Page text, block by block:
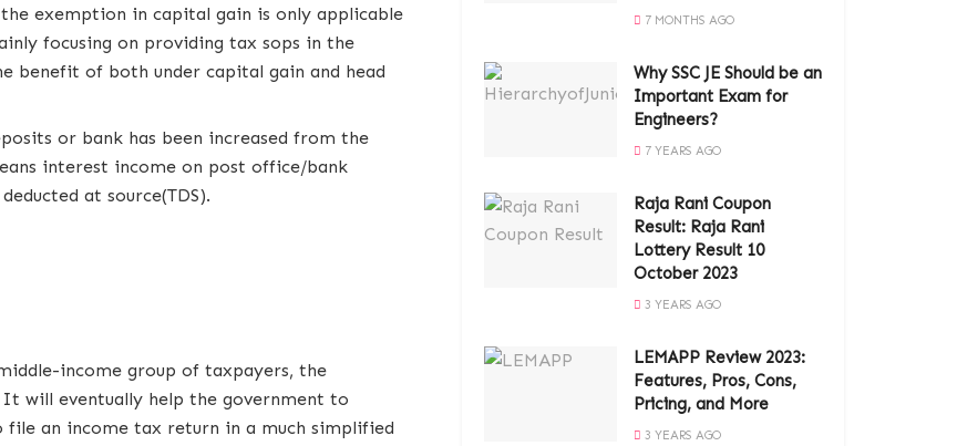
exemption in capital gain is only applicable
focusing on providing tax sops in the
benefit of both under capital gain and head
or bank has been increased from the
interest income on post office/bank
at source(TDS).
income group of taxpayers, the
will eventually help the government to
an income tax return in a much simplified
7 MONTHS AGO
Why SSC JE Should be an
Important Exam for
Engineers?
7 YEARS AGO
Raja Rani Coupon
Result: Raja Rani
Lottery Result 10
October 2023
3 YEARS AGO
LEMAPP Review 2023:
Features, Pros, Cons,
Pricing, and More
3 YEARS AGO